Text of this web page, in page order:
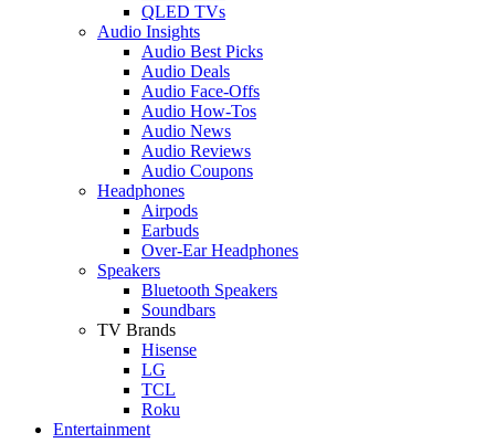
QLED TVs
Audio Insights
Audio Best Picks
Audio Deals
Audio Face-Offs
Audio How-Tos
Audio News
Audio Reviews
Audio Coupons
Headphones
Airpods
Earbuds
Over-Ear Headphones
Speakers
Bluetooth Speakers
Soundbars
TV Brands
Hisense
LG
TCL
Roku
Entertainment